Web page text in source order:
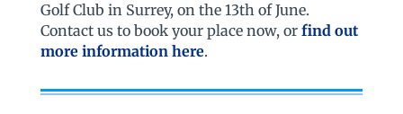
Golf Club in Surrey, on the 13th of June.
Contact us to book your place now, or find out
more information here.